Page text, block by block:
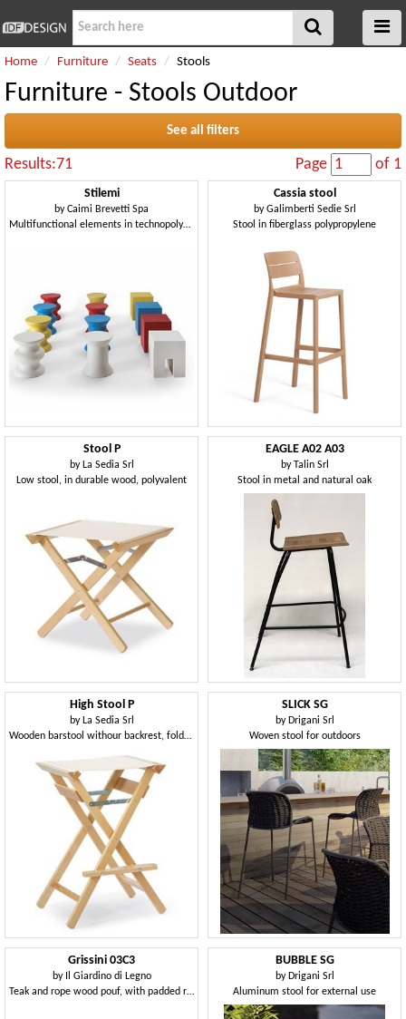
Home Furniture Seats Stools
Furniture - Stools Outdoor
See all filters
Results:71 Page of 1
Stilemi
byCaimi Brevetti Spa
Multifunctional elements in technopolymer, suitable as seats or side tables
Cassia stool
byGalimberti Sedie Srl
Stool in fiberglass polypropylene
Stool P
by La Sedia Srl
Low stool, in durable wood, polyvalent
EAGLE A02 A03
byTalin Srl
Stool in metal and natural oak
High Stool P
by La Sedia Srl
Wooden barstool withour backrest, foldable, for outdoors
SLICK SG
by Drigani Srl
Woven stool for outdoors
Grissini 03C3
by
Il Giardino di Legno
Teak and rope wood pouf, with padded round seat
BUBBLE SG
by Drigani Srl
Aluminum stool for external use